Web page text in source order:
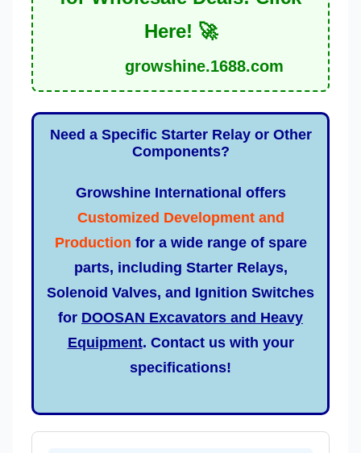
Here! 🚀
growshine.1688.com
Need a Specific Starter Relay or Other
Components?
Growshine International offers
Customized Development and
Production for a wide range of spare
parts, including Starter Relays,
Solenoid Valves, and Ignition Switches
for DOOSAN Excavators and Heavy
Equipment. Contact us with your
specifications!